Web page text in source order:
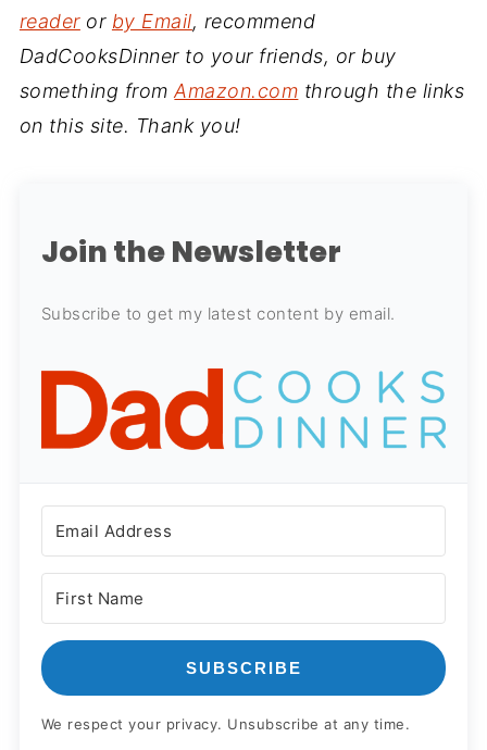
readeror by Email, recommend
DadCooksDinner to your friends, or buy
something fromAmazon.com through the links
on this site. Thank you!
Join the Newsletter
Subscribe to get my latest content by email.
SUBSCRIBE
We respect your privacy. Unsubscribe at any time.